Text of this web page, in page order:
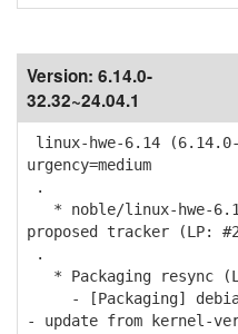
Version: 6.14.0-
32.32~24.04.1
linux-hwe-6.14
urgency=medium
.
* noble/linux-hwe-
proposed tracker (LP:
.
* Packaging resync
- [Packaging]
- update from kernel-